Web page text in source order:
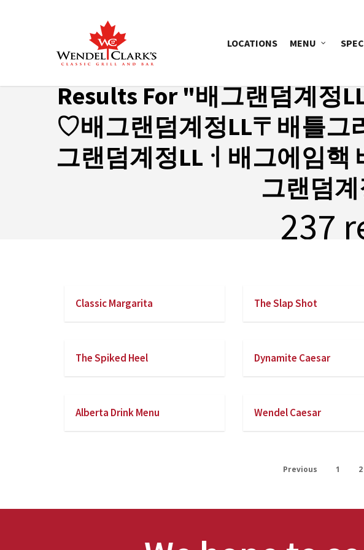
LOCATIONS MENU
Results For"배그랜덤계정
♡배그랜덤계정LL〒배틀그
그랜덤계정LLㆎ배그에임
그랜덤
237
Classic Margarita The Slap Shot
The Spiked Heel Dynamite Caesar
Alberta Drink Menu Wendel Caesar
Previous 1 2